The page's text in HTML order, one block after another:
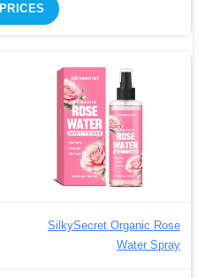
PRICES
SilkySecret Organic Rose
Water Spray